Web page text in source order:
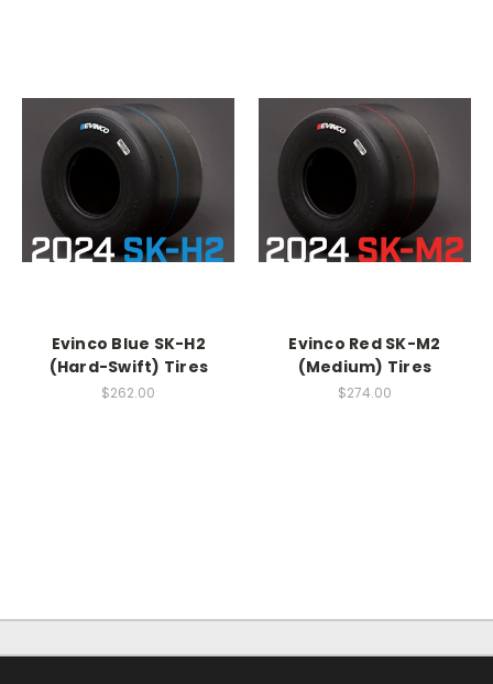
Evinco Blue SK-H2
(Hard-Swift) Tires
$262.00
Evinco Red SK-M2
(Medium) Tires
$274.00